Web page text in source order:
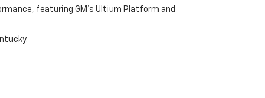
featuring GM's Ultium Platform and